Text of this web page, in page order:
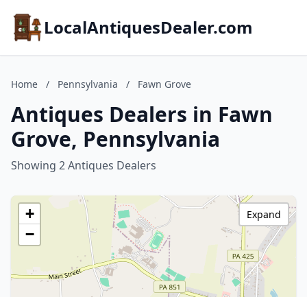
LocalAntiquesDealer.com
Home / Pennsylvania / Fawn Grove
Antiques Dealers in Fawn
Grove, Pennsylvania
Showing 2 Antiques Dealers
+
−
Expand